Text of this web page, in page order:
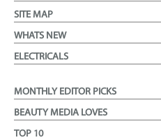
SITE MAP
WHATS NEW
ELECTRICALS
MONTHLY EDITOR PICKS
BEAUTY MEDIA LOVES
TOP 10